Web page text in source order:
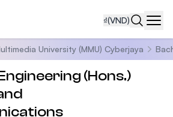
₫(VND)
University (MMU) Cyberjaya
(Hons.)